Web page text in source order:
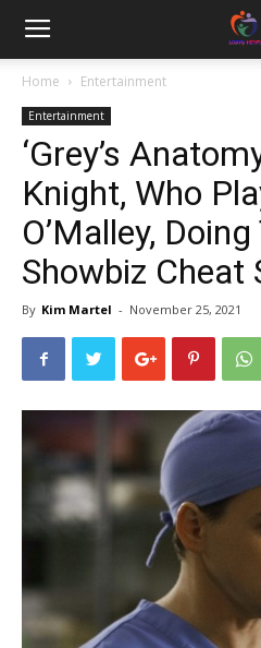
Home Entertainment
Entertainment
‘Grey’s
Knight, Who
O’Malley,
Showbiz Cheat
By Kim Martel - November 25, 2021